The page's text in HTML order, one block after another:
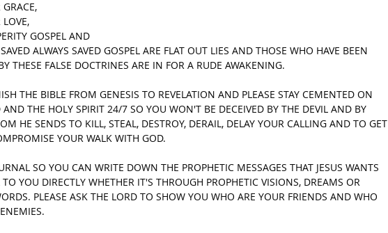
GRACE,
LOVE,
GOSPEL AND
ALWAYS SAVED GOSPEL ARE FLAT OUT LIES AND THOSE WHO HAVE BEEN
THESE FALSE DOCTRINES ARE IN FOR A RUDE AWAKENING.
THE BIBLE FROM GENESIS TO REVELATION AND PLEASE STAY CEMENTED ON
AND THE HOLY SPIRIT 24/7 SO YOU WON'T BE DECEIVED BY THE DEVIL AND BY
HE SENDS TO KILL, STEAL, DESTROY, DERAIL, DELAY YOUR CALLING AND TO GET
YOUR WALK WITH GOD.
SO YOU CAN WRITE DOWN THE PROPHETIC MESSAGES THAT JESUS WANTS
TO YOU DIRECTLY WHETHER IT'S THROUGH PROPHETIC VISIONS, DREAMS OR
PLEASE ASK THE LORD TO SHOW YOU WHO ARE YOUR FRIENDS AND WHO